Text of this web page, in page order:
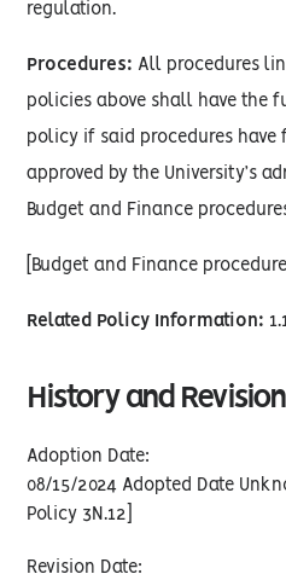
regulation.
Procedures: All procedures
policies above shall have the
policy if said procedures have
approved by the University’s
Budget and Finance
[Budget and Finance
Related Policy Information:
History and
Adoption Date:
08/15/2024 Adopted Date
Policy 3N.12]
Revision Date: